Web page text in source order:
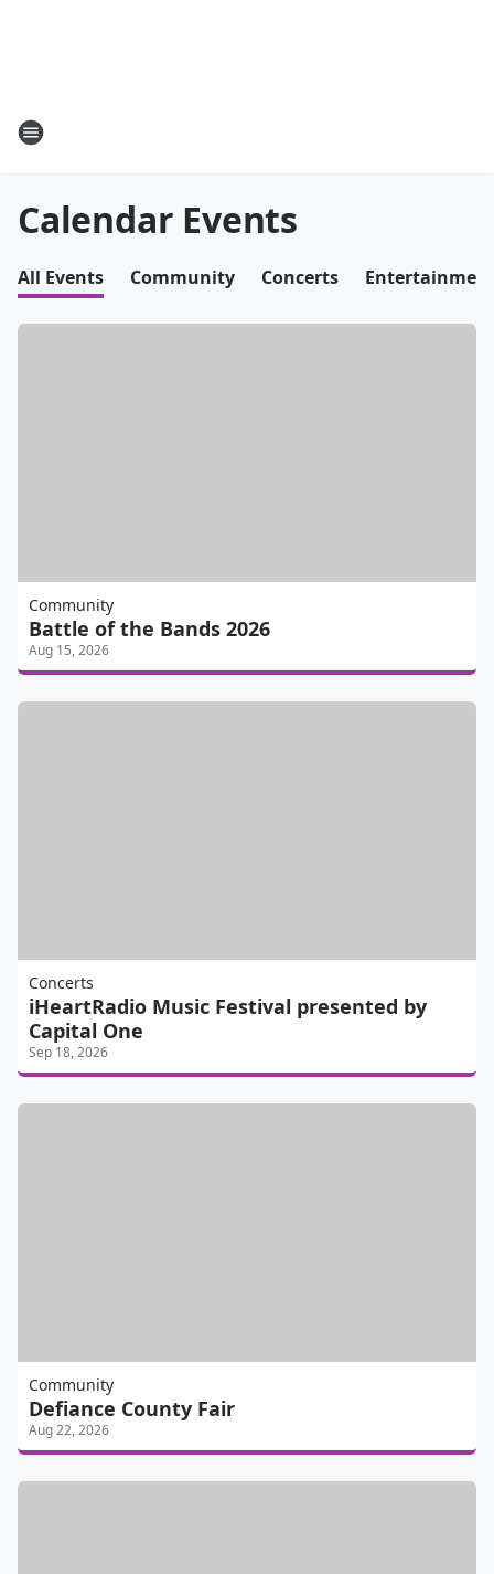
Calendar Events
All Events Community Concerts
Community
Battle of the Bands 2026
Aug 15, 2026
Concerts
iHeartRadio Music Festival presented by
Capital One
Sep 18, 2026
Community
Defiance County Fair
Aug 22, 2026